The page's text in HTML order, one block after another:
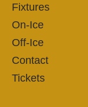
Fixtures
On-Ice
Off-Ice
Contact
Tickets